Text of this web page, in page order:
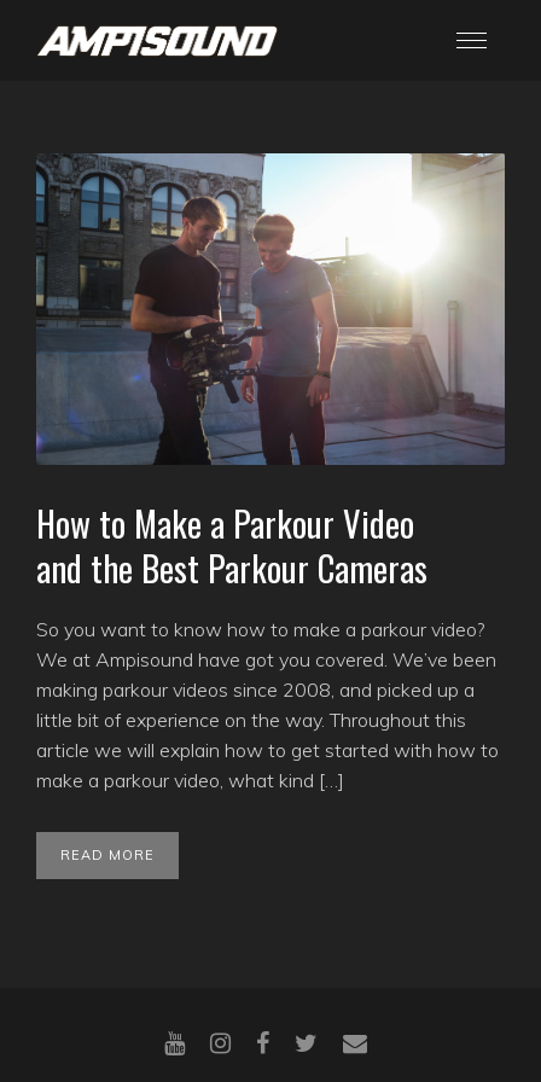
How to Make a Parkour Video
and the Best Parkour Cameras
So you want to know how to make a parkour video?
We at Ampisound have got you covered. We’ve been
making parkour videos since 2008, and picked up a
little bit of experience on the way. Throughout this
article we will explain how to get started with how to
make a parkour video, what kind […]
READ MORE